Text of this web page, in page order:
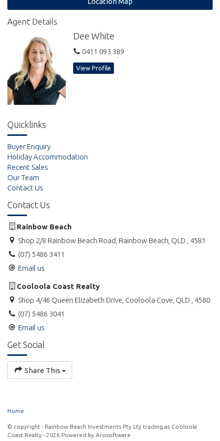
* air conditioned living area
* ceiling fans throughout
* carpeted bedrooms
* dishwasher
* lap pool
* lagoon pool and outdoor spa
* 300m walk to the beach
You can opt to permanently rent, holiday let or owner occupy -
the choice is yours.
Agent Details
Dee White
0411 093 389
View Profile
Quicklinks
Buyer Enquiry
Holiday Accommodation
Recent Sales
Our Team
Contact Us
Contact Us
Rainbow Beach
Shop 2/8 Rainbow Beach Road, Rainbow Beach, QLD , 4581
(07) 5486 3411
Email us
Cooloola Coast Realty
Shop 4/46 Queen Elizabeth Drive, Cooloola Cove, QLD , 4580
(07) 5486 3041
Email us
Get Social
Share This
Home
© copyright - Rainbow Beach Investments Pty Lty trading as Cooloola
Coast Realty - 2026 Powered by Arosoftware